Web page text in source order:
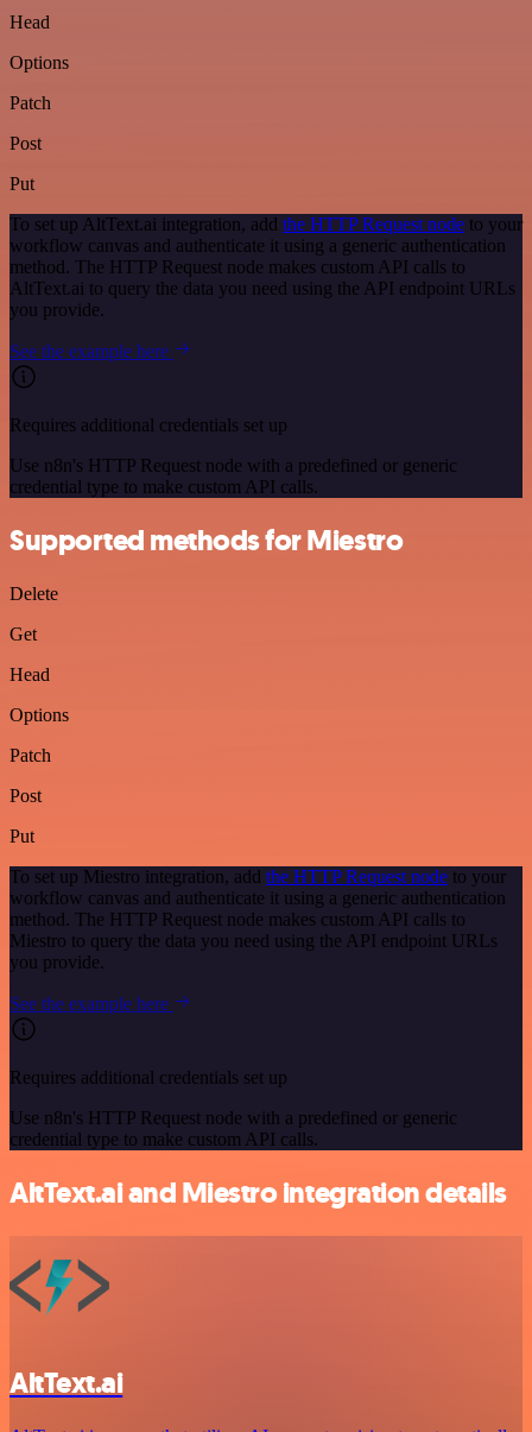
Head
Options
Patch
Post
Put
To set up AltText.ai integration, add the HTTP Request node to your
workflow canvas and authenticate it using a generic authentication
method. The HTTP Request node makes custom API calls to
AltText.ai to query the data you need using the API endpoint URLs
you provide.
See the example here
Requires additional credentials set up
Use n8n's HTTP Request node with a predefined or generic
credential type to make custom API calls.
Supported methods for Miestro
Delete
Get
Head
Options
Patch
Post
Put
To set up Miestro integration, add the HTTP Request node to your
workflow canvas and authenticate it using a generic authentication
method. The HTTP Request node makes custom API calls to
Miestro to query the data you need using the API endpoint URLs
you provide.
See the example here
Requires additional credentials set up
Use n8n's HTTP Request node with a predefined or generic
credential type to make custom API calls.
AltText.ai and Miestro integration details
AltText.ai